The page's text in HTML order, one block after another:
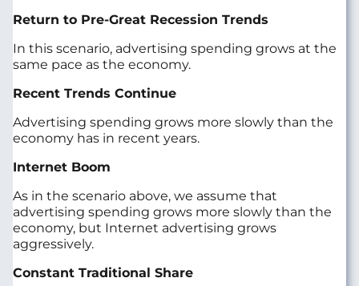
Return to Pre-Great Recession Trends
In this scenario, advertising spending grows at the
same pace as the economy.
Recent Trends Continue
Advertising spending grows more slowly than the
economy has in recent years.
Internet Boom
As in the scenario above, we assume that
advertising spending grows more slowly than the
economy, but Internet advertising grows
aggressively.
Constant Traditional Share